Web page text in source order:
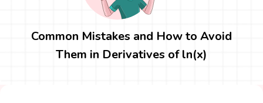
Common Mistakes and How to Avoid
Them in Derivatives of ln(x)